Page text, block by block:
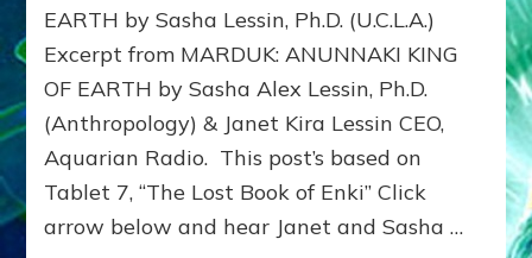
NIBIRU
TOLD
SON
MARDUK:
I’LL
SEE
GET
TO
EARTH by Sasha Lessin, Ph.D. (U.C.L.A.)
Excerpt from MARDUK: ANUNNAKI KING
OF EARTH by Sasha Alex Lessin, Ph.D.
(Anthropology) & Janet Kira Lessin CEO,
Aquarian Radio. This post’s based on
Tablet 7, “The Lost Book of Enki” Click
arrow below and hear Janet and Sasha …